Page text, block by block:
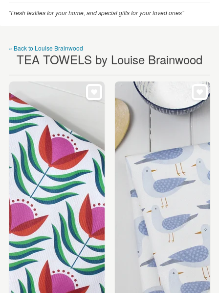
“Fresh textiles for your home, and special gifts for your loved ones”
« Back to Louise Brainwood
TEA TOWELS by Louise Brainwood